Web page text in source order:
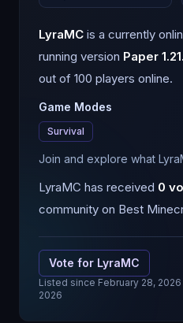
LyraMC is a currently
running version Paper
out of 100 players online.
Game Modes
Survival
Join and explore what
LyraMC has received 0
community on Best
Vote for LyraMC
Listed since February 28, 2026
2026